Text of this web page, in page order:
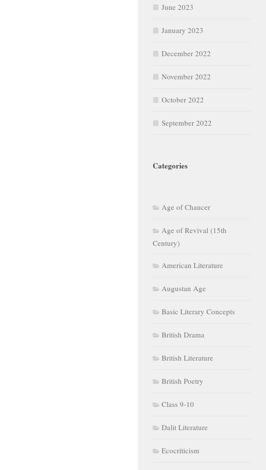
June 2023
January 2023
December 2022
November 2022
October 2022
September 2022
Categories
Age of Chaucer
Age of Revival (15th
Century)
American Literature
Augustan Age
Basic Literary Concepts
British Drama
British Literature
British Poetry
Class 9-10
Dalit Literature
Ecocriticism